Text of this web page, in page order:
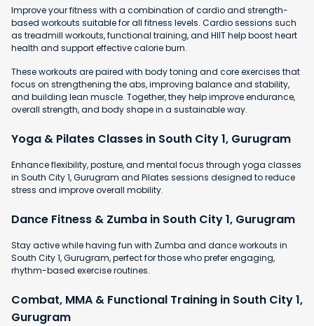
Improve your fitness with a combination of cardio and strength-
based workouts suitable for all fitness levels. Cardio sessions such
as treadmill workouts, functional training, and HIIT help boost heart
health and support effective calorie burn.
These workouts are paired with body toning and core exercises that
focus on strengthening the abs, improving balance and stability,
and building lean muscle. Together, they help improve endurance,
overall strength, and body shape in a sustainable way.
Yoga & Pilates Classes in South City 1, Gurugram
Enhance flexibility, posture, and mental focus through yoga classes
in South City 1, Gurugram and Pilates sessions designed to reduce
stress and improve overall mobility.
Dance Fitness & Zumba in South City 1, Gurugram
Stay active while having fun with Zumba and dance workouts in
South City 1, Gurugram, perfect for those who prefer engaging,
rhythm-based exercise routines.
Combat, MMA & Functional Training in South City 1,
Gurugram